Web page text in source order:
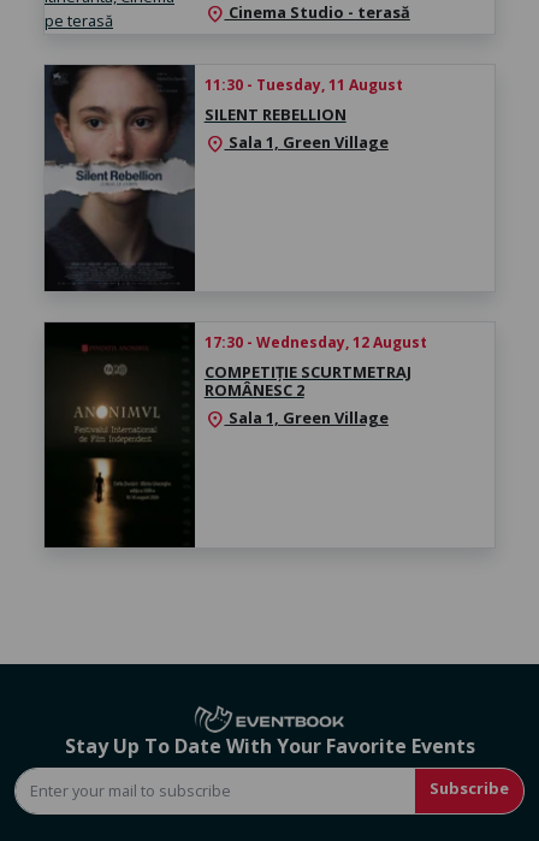
location_on Cinema Studio - terasă
11:30 - Tuesday, 11 August
SILENT REBELLION
location_on Sala 1, Green Village
17:30 - Wednesday, 12 August
COMPETIȚIE SCURTMETRAJ
ROMÂNESC 2
location_on Sala 1, Green Village
Stay Up To Date With Your Favorite Events
Subscribe